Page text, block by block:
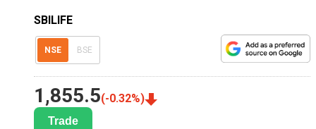
SBILIFE
NSE BSE
1,855.5(-0.32%)
Trade